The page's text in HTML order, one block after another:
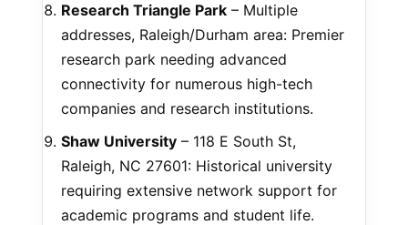
Research Triangle Park – Multiple
addresses, Raleigh/Durham area: Premier
research park needing advanced
connectivity for numerous high-tech
companies and research institutions.
Shaw University – 118 E South St,
Raleigh, NC 27601: Historical university
requiring extensive network support for
academic programs and student life.